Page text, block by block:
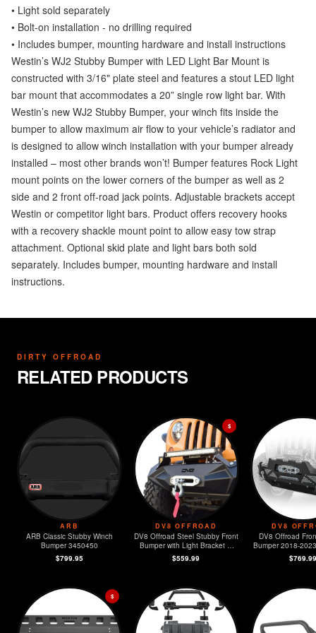
• Light sold separately
• Bolt-on installation - no drilling required
• Includes bumper, mounting hardware and install instructions
Westin’s WJ2 Stubby Bumper with LED Light Bar Mount is
constructed with 3/16" plate steel and features a stout LED light
bar mount that accommodates a 20” single row light bar. With
Westin’s new WJ2 Stubby Bumper, your winch fits inside the
bumper to allow maximum air flow to your vehicle’s radiator and
is designed to allow winch installation with your bumper already
installed – most other brands won’t! Bumper features Rock Light
mount points on the lower corners of the bumper as well as 2
side and 2 front off-road jack points. Adjustable brackets accept
Westin or competitor light bars. Product offers recovery hooks
with a recovery shackle mount point to allow easy tow strap
attachment. Optional skid plate and light bars both sold
separately. Includes bumper, mounting hardware and install
instructions.
DIRTY OFFROAD
RELATED PRODUCTS
ARB
ARB Classic Stubby Winch
Bumper 3450450
$799.95
$
DV8 OFFROAD
DV8 Offroad Steel Stubby Front
Bumper with Light Bracket &
Winch Plate
$559.99
DV8
DV8 Offroad
Bumper 2018-2023 Jeep JL &
2020-
$769.99
$